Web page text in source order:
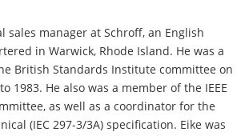
sales manager at Schroff, an English
in Warwick, Rhode Island. He was a
British Standards Institute committee on
1983. He also was a member of the IEEE
as well as a coordinator for the
(IEC 297-3/3A) specification. Eike was